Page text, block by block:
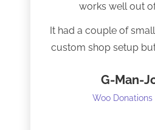
works well out
It had a couple of
custom shop setup
contacted him. It’s
support from a
Happy to support
G-Man-
Woo